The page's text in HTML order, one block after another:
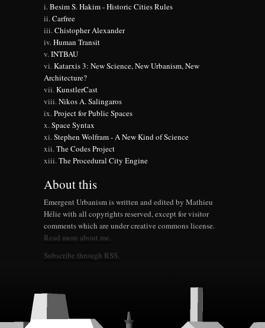
Besim S. Hakim - Historic Cities Rules
Carfree
Chistopher Alexander
Human Transit
INTBAU
Katarxis 3: New Science, New Urbanism, New
Architecture?
KunstlerCast
Nikos A. Salingaros
Project for Public Spaces
Space Syntax
Stephen Wolfram - A New Kind of Science
The Codes Project
The Procedural City Engine
About this
Emergent Urbanism is written and edited by Mathieu
Hélie with all copyrights reserved, except for visitor
comments which are under creative commons license.
Read more about me.
Subscribe through RSS.